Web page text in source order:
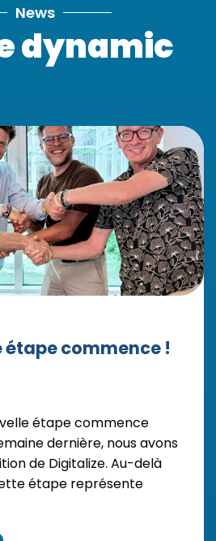
News
dynamic
étape commence !
étape commence
dernière, nous avons
de Digitalize. Au-delà
étape représente